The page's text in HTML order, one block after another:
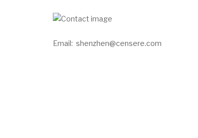
Email: shenzhen@censere.com